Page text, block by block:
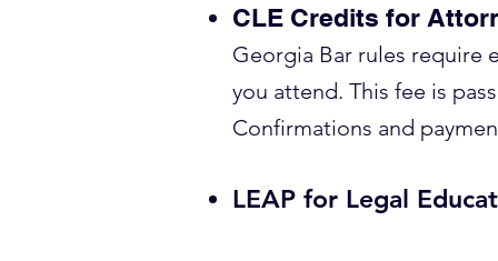
CLE Credits for
Georgia Bar rules require
you attend. This fee is
Confirmations and
LEAP for Legal